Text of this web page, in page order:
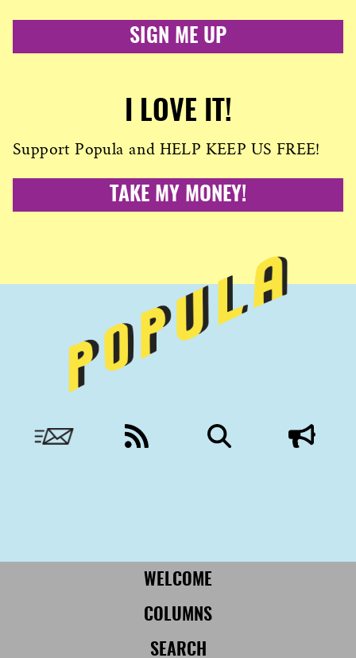
SIGN ME UP
I LOVE IT!
Support Popula and HELP KEEP US FREE!
TAKE MY MONEY!
SUBSCRIBE
WELCOME
COLUMNS
SEARCH